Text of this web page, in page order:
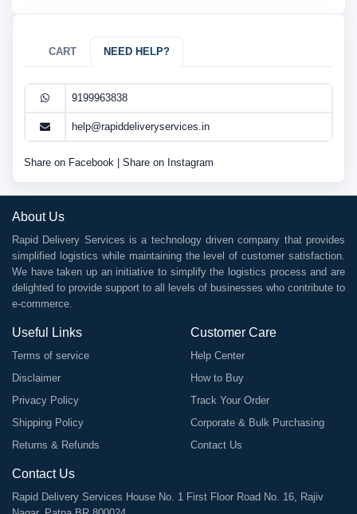
CART NEED HELP?
9199963838
help@rapiddeliveryservices.in
Share on Facebook Share on Instagram
About Us
Rapid Delivery Services is a technology driven company that provides
simplified logistics while maintaining the level of customer satisfaction.
We have taken up an initiative to simplify the logistics process and are
delighted to provide support to all levels of businesses who contribute to
e-commerce.
Useful Links
Terms of service
Disclaimer
Privacy Policy
Shipping Policy
Returns & Refunds
Customer Care
Help Center
How to Buy
Track Your Order
Corporate & Bulk Purchasing
Contact Us
Contact Us
Rapid Delivery Services House No. 1 First Floor Road No. 16, Rajiv